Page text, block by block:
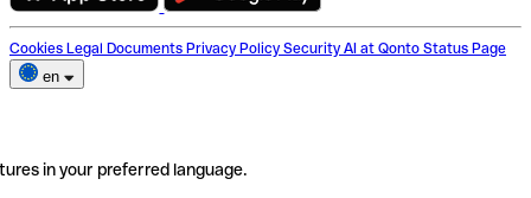
Cookies Legal Documents Privacy Policy Security AI at Qonto Status Page
en
in your preferred language.